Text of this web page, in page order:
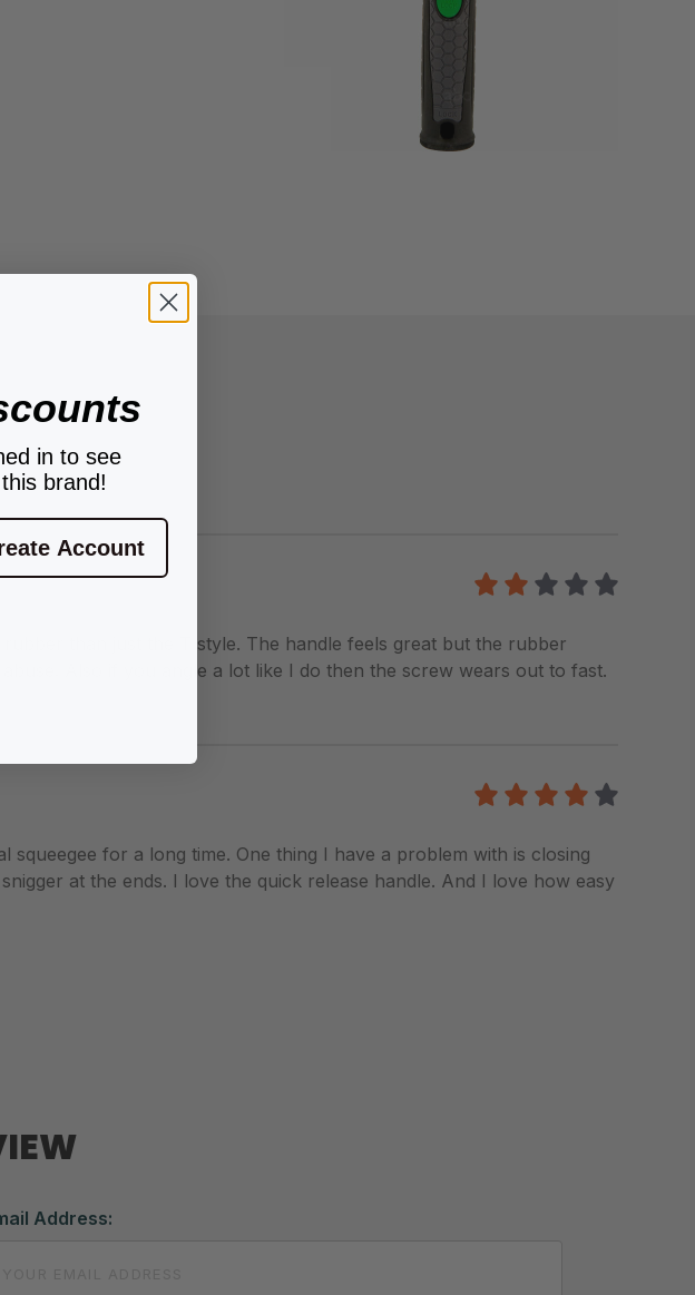
than just the T style. The handle feels great but the rubber
Also if you angle a lot like I do then the screw wears out to fast.
for a long time. One thing I have a problem with is closing
at the ends. I love the quick release handle. And I love how easy
Address:
in to see
brand!
Account